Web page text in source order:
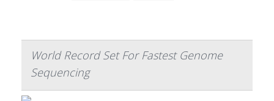
World Record Set For Fastest Genome
Sequencing